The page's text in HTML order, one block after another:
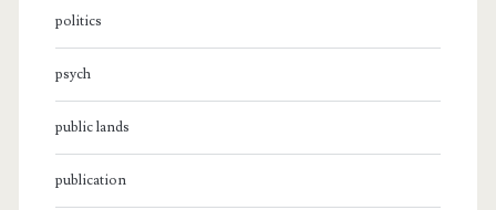
politics
psych
public lands
publication